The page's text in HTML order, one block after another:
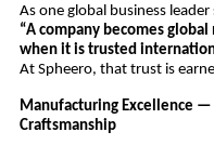
As one global business leader
“A company becomes
when it is trusted
At Spheero, that trust is
Manufacturing Excellence
Craftsmanship